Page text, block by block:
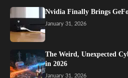
Nvidia Finally Brings
January 31, 2026
The Weird, Unexpected
in 2026
January 31, 2026